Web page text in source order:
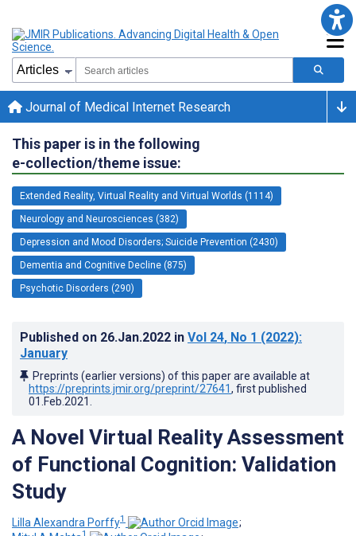
Journal of Medical Internet Research
This paper is in the following
e-collection/theme issue:
Extended Reality, Virtual Reality and Virtual Worlds (1114)
Neurology and Neurosciences (382)
Depression and Mood Disorders; Suicide Prevention (2430)
Dementia and Cognitive Decline (875)
Psychotic Disorders (290)
Published on 26.Jan.2022 in Vol 24, No 1 (2022):
January
Preprints (earlier versions) of this paper are available at
https://preprints.jmir.org/preprint/27641, first published
01.Feb.2021
A Novel Virtual Reality Assessment
of Functional Cognition: Validation
Study
Lilla Alexandra Porffy1
;